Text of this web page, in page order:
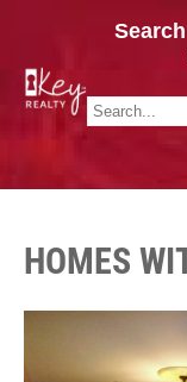
CINCY /
Key Realty OH & KY
HOMES